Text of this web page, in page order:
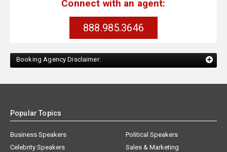
Connect with an agent:
888.985.3646
Booking Agency Disclaimer:
Popular Topics
Business Speakers
Celebrity Speakers
Political Speakers
Sales & Marketing